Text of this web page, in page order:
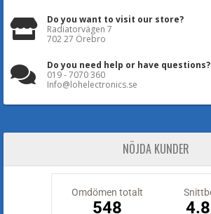
Do you want to visit our store?
Radiatorvägen 7
702 27 Örebro
Do you need help or have questions?
019 - 7070 360
Info@lohelectronics.se
NÖJDA KUNDER